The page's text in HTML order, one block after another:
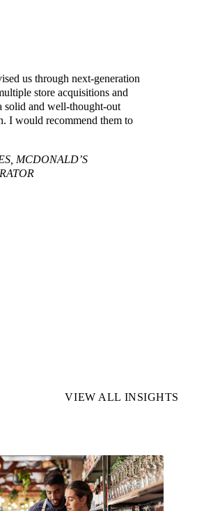
us through next-generation
store acquisitions and
solid and well-thought-out
I would recommend them to
MCDONALD’S
VIEW ALL INSIGHTS